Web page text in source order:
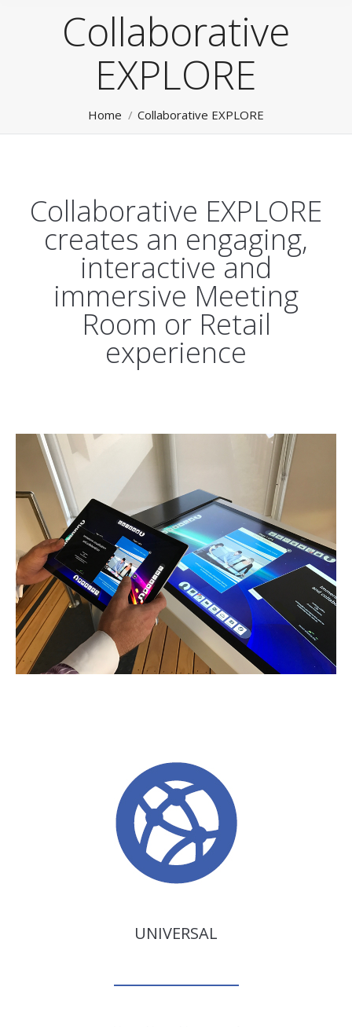
Collaborative
EXPLORE
Home Collaborative EXPLORE
Collaborative EXPLORE
creates an engaging,
interactive and
immersive Meeting
Room or Retail
experience
UNIVERSAL